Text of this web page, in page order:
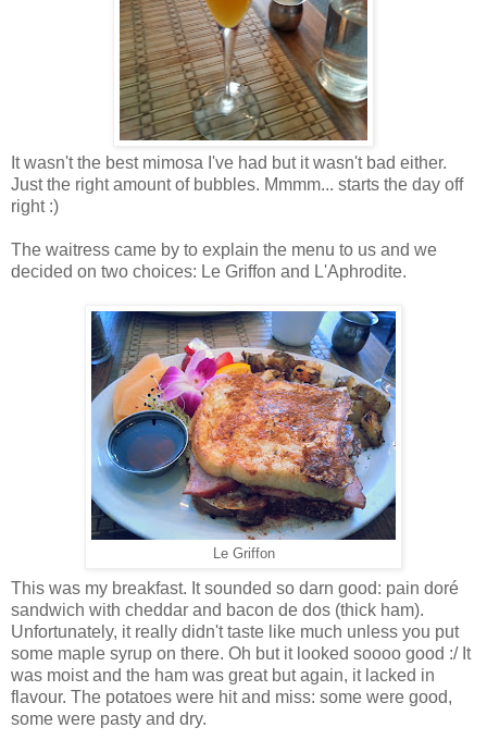
It wasn't the best mimosa I've had but it wasn't bad either.
Just the right amount of bubbles. Mmmm... starts the day off
right :)
The waitress came by to explain the menu to us and we
decided on two choices: Le Griffon and L'Aphrodite.
Le Griffon
This was my breakfast. It sounded so darn good: pain doré
sandwich with cheddar and bacon de dos (thick ham).
Unfortunately, it really didn't taste like much unless you put
some maple syrup on there. Oh but it looked soooo good :/ It
was moist and the ham was great but again, it lacked in
flavour. The potatoes were hit and miss: some were good,
some were pasty and dry.